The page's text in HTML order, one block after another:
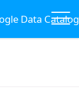
Data Catalog